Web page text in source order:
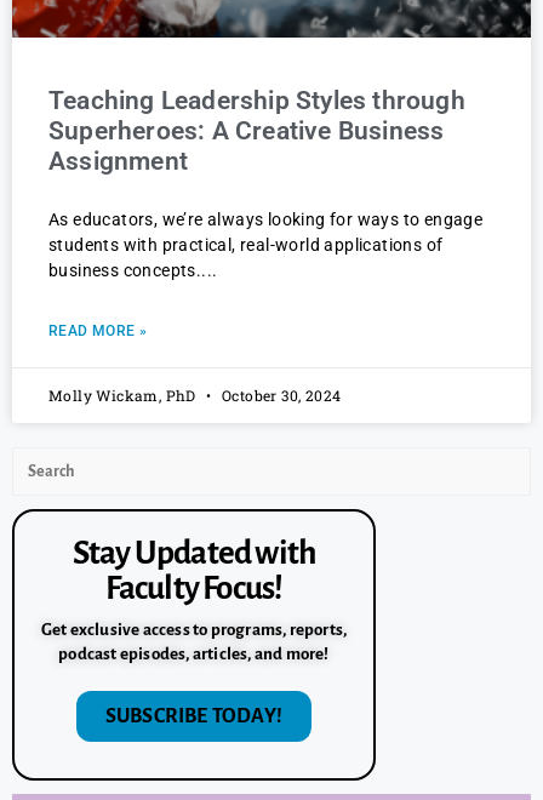
Teaching Leadership Styles through
Superheroes: A Creative Business
Assignment
As educators, we’re always looking for ways to engage
students with practical, real-world applications of
business concepts.
READ MORE »
Molly Wickam, PhD October 30, 2024
Stay Updated with
Faculty Focus!
Get exclusive access to programs, reports,
podcast episodes, articles, and more!
SUBSCRIBE TODAY!